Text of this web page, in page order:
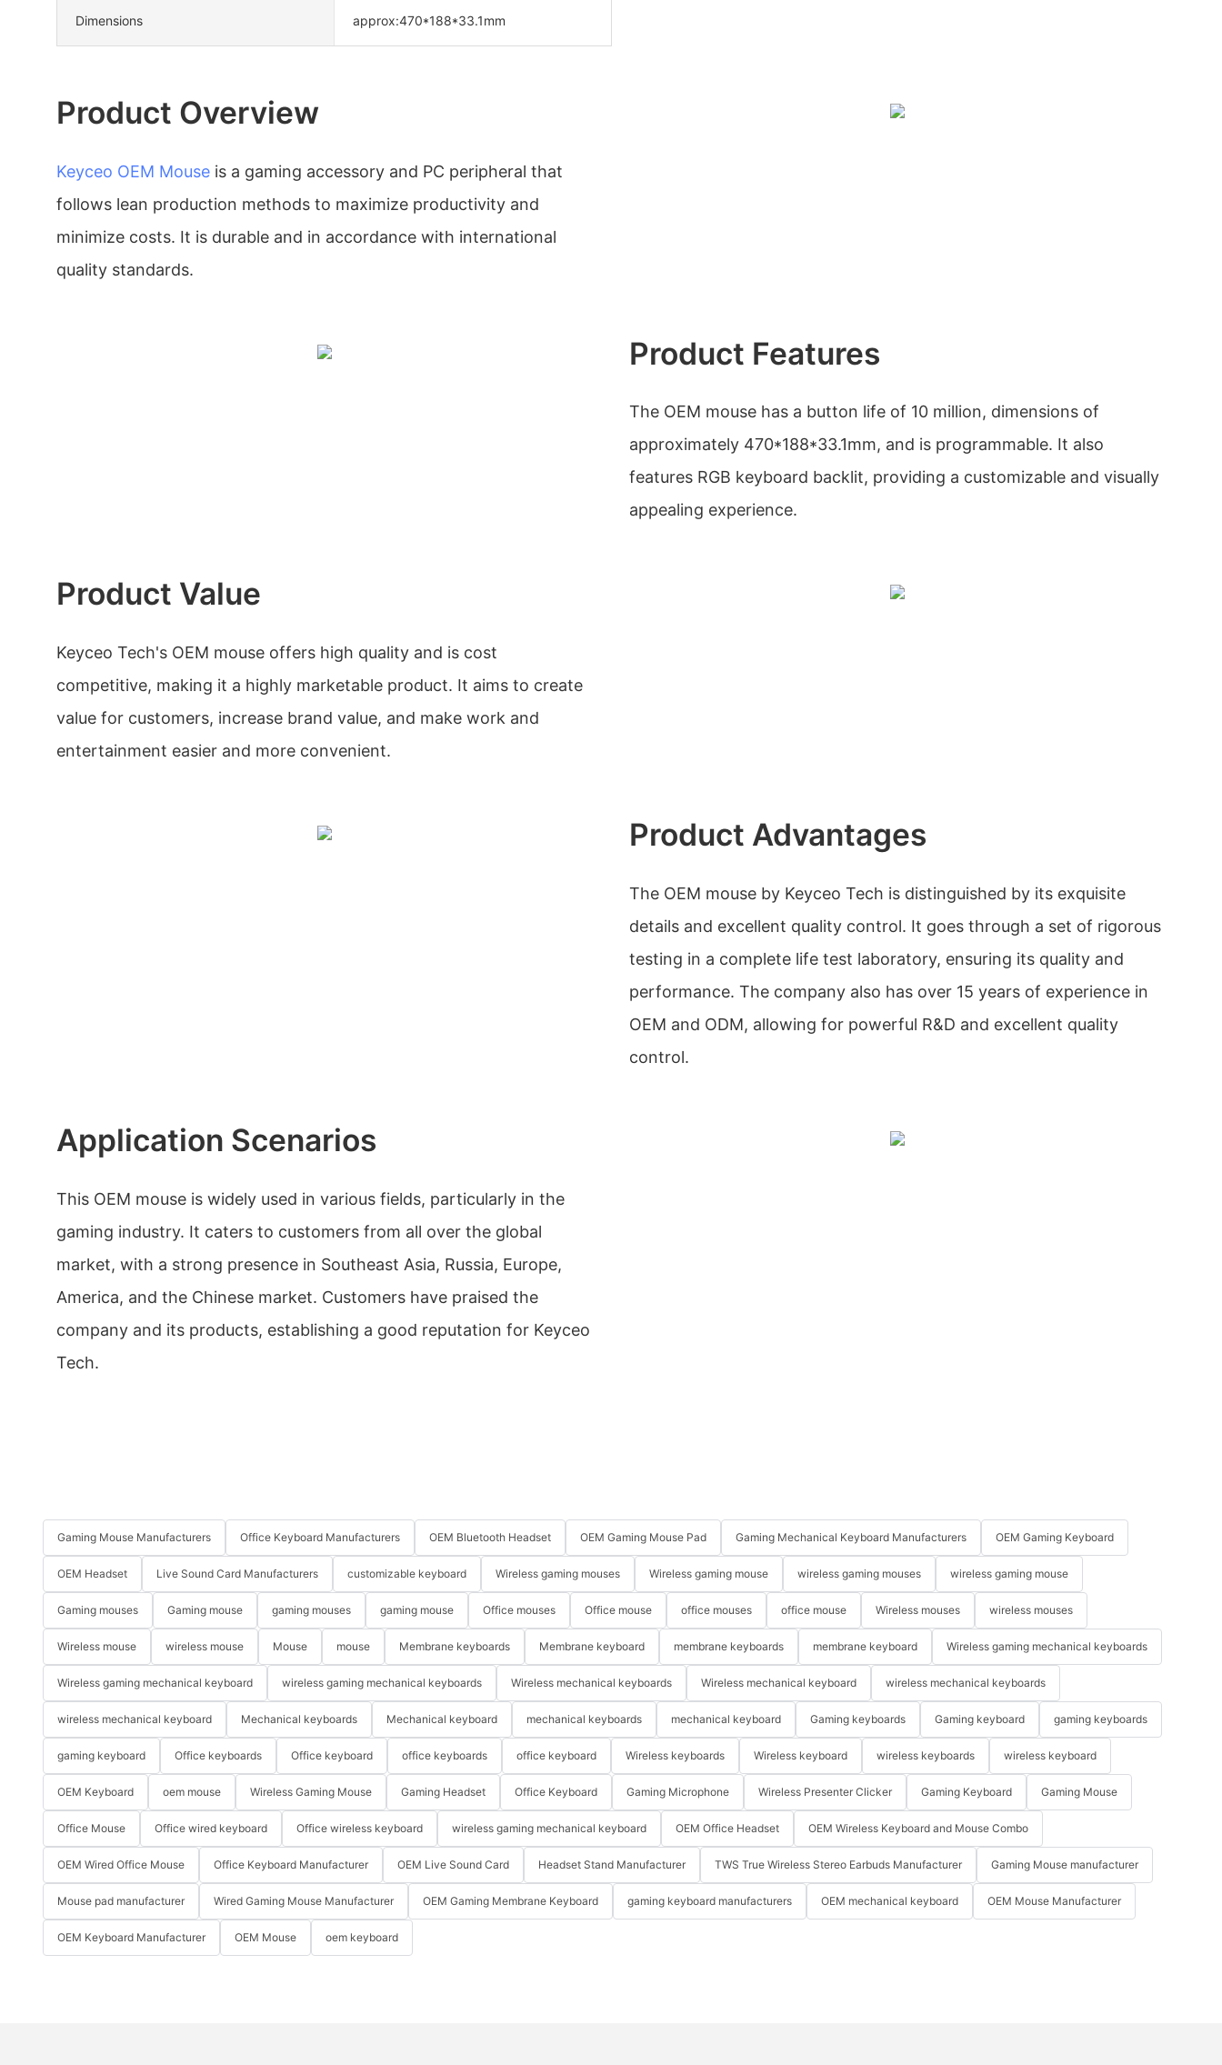
Dimensions approx:470*188*33.1mm
Product Overview
Keyceo OEM Mouse is a gaming accessory and PC peripheral that
follows lean production methods to maximize productivity and
minimize costs. It is durable and in accordance with international
quality standards.
Product Features
The OEM mouse has a button life of 10 million, dimensions of
approximately 470*188*33.1mm, and is programmable. It also
features RGB keyboard backlit, providing a customizable and visually
appealing experience.
Product Value
Keyceo Tech's OEM mouse offers high quality and is cost
competitive, making it a highly marketable product. It aims to create
value for customers, increase brand value, and make work and
entertainment easier and more convenient.
Product Advantages
The OEM mouse by Keyceo Tech is distinguished by its exquisite
details and excellent quality control. It goes through a set of rigorous
testing in a complete life test laboratory, ensuring its quality and
performance. The company also has over 15 years of experience in
OEM and ODM, allowing for powerful R&D and excellent quality
control.
Application Scenarios
This OEM mouse is widely used in various fields, particularly in the
gaming industry. It caters to customers from all over the global
market, with a strong presence in Southeast Asia, Russia, Europe,
America, and the Chinese market. Customers have praised the
company and its products, establishing a good reputation for Keyceo
Tech.
Gaming Mouse Manufacturers Office Keyboard Manufacturers OEM Bluetooth Headset OEM Gaming Mouse Pad Gaming Mechanical Keyboard Manufacturers OEM Gaming Keyboard
OEM Headset Live Sound Card Manufacturers customizable keyboard Wireless gaming mouses Wireless gaming mouse wireless gaming mouses wireless gaming mouse
Gaming mouses Gaming mouse gaming mouses gaming mouse Office mouses Office mouse office mouses office mouse Wireless mouses wireless mouses
Wireless mouse wireless mouse Mouse mouse Membrane keyboards Membrane keyboard membrane keyboards membrane keyboard Wireless gaming mechanical keyboards
Wireless gaming mechanical keyboard wireless gaming mechanical keyboards Wireless mechanical keyboards Wireless mechanical keyboard wireless mechanical keyboards
wireless mechanical keyboard Mechanical keyboards Mechanical keyboard mechanical keyboards mechanical keyboard Gaming keyboards Gaming keyboard gaming keyboards
gaming keyboard Office keyboards Office keyboard office keyboards office keyboard Wireless keyboards Wireless keyboard wireless keyboards wireless keyboard
OEM Keyboard oem mouse Wireless Gaming Mouse Gaming Headset Office Keyboard Gaming Microphone Wireless Presenter Clicker Gaming Keyboard Gaming Mouse
Office Mouse Office wired keyboard Office wireless keyboard wireless gaming mechanical keyboard OEM Office Headset OEM Wireless Keyboard and Mouse Combo
OEM Wired Office Mouse Office Keyboard Manufacturer OEM Live Sound Card Headset Stand Manufacturer TWS True Wireless Stereo Earbuds Manufacturer Gaming Mouse manufacturer
Mouse pad manufacturer Wired Gaming Mouse Manufacturer OEM Gaming Membrane Keyboard gaming keyboard manufacturers OEM mechanical keyboard OEM Mouse Manufacturer
OEM Keyboard Manufacturer OEM Mouse oem keyboard